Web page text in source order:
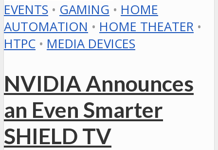
EVENTS • GAMING • HOME
AUTOMATION • HOME THEATER •
HTPC • MEDIA DEVICES
NVIDIA Announces
an Even Smarter
SHIELD TV